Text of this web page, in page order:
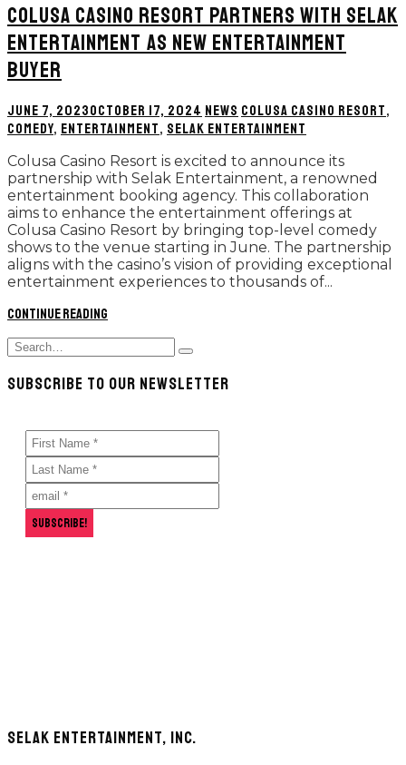
COLUSA CASINO RESORT PARTNERS WITH SELAK
ENTERTAINMENT AS NEW ENTERTAINMENT
BUYER
JUNE 7, 2023OCTOBER 17, 2024 NEWS COLUSA CASINO RESORT,
COMEDY, ENTERTAINMENT, SELAK ENTERTAINMENT
Colusa Casino Resort is excited to announce its
partnership with Selak Entertainment, a renowned
entertainment booking agency. This collaboration
aims to enhance the entertainment offerings at
Colusa Casino Resort by bringing top-level comedy
shows to the venue starting in June. The partnership
aligns with the casino’s vision of providing exceptional
entertainment experiences to thousands of...
Continue reading
Search
for:
Type
hit
SUBSCRIBE TO OUR NEWSLETTER
SELAK ENTERTAINMENT, INC.